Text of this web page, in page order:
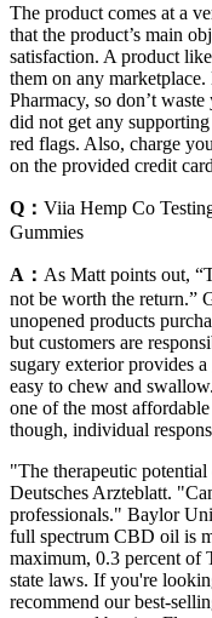
The product comes at a
that the product’s main
satisfaction. A product
them on any
Pharmacy, so don’t
did not get any
red flags. Also, charge
on the provided credit
Q： Viia Hemp Co
Gummies
A： As Matt points out,
not be worth the return.”
unopened products
but customers are
sugary exterior provides
easy to chew and
one of the most
though, individual
"The therapeutic
Deutsches Arzteblatt.
professionals." Baylor
full spectrum CBD oil is
maximum, 0.3 percent of
state laws. If you're
recommend our best-